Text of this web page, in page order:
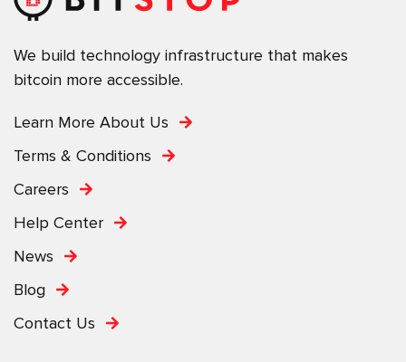
We build technology infrastructure that makes
bitcoin more accessible.
Learn More About Us
Terms & Conditions
Careers
Help Center
News
Blog
Contact Us